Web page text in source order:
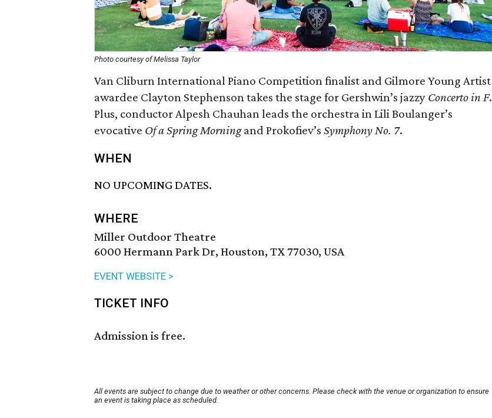
Photo courtesy of Melissa Taylor
Van Cliburn International Piano Competition finalist and Gilmore Young Artist
awardee Clayton Stephenson takes the stage for Gershwin’s jazzy Concerto in F.
Plus, conductor Alpesh Chauhan leads the orchestra in Lili Boulanger’s
evocative Of a Spring Morningand Prokofiev’s Symphony No. 7.
WHEN
NO UPCOMING DATES.
WHERE
Miller Outdoor Theatre
6000 Hermann Park Dr, Houston, TX 77030, USA
EVENT WEBSITE >
TICKET INFO
Admission is free.
All events are subject to change due to weather or other concerns. Please check with the venue or organization to ensure
an event is taking place as scheduled.